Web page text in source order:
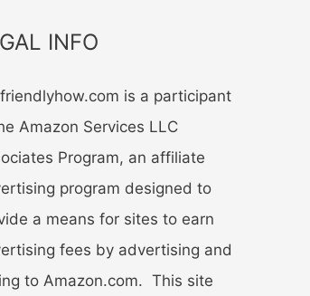
INFO
is a participant
Amazon Services LLC
Program, an affiliate
program designed to
a means for sites to earn
fees by advertising and
to Amazon.com. This site